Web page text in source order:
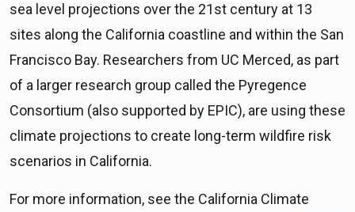
sea level projections over the 21st century at 13
sites along the California coastline and within the San
Francisco Bay. Researchers from UC Merced, as part
of a larger research group called the Pyregence
Consortium (also supported by EPIC), are using these
climate projections to create long-term wildfire risk
scenarios in California.
For more information, see the California Climate